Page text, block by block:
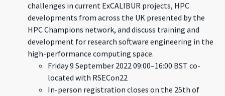
challenges in current ExCALIBUR projects, HPC
developments from across the UK presented by the
HPC Champions network, and discuss training and
development for research software engineering in the
high-performance computing space.
Friday 9 September 2022 09:00–16:00 BST co-
located with RSECon22
In-person registration closes on the 25th of